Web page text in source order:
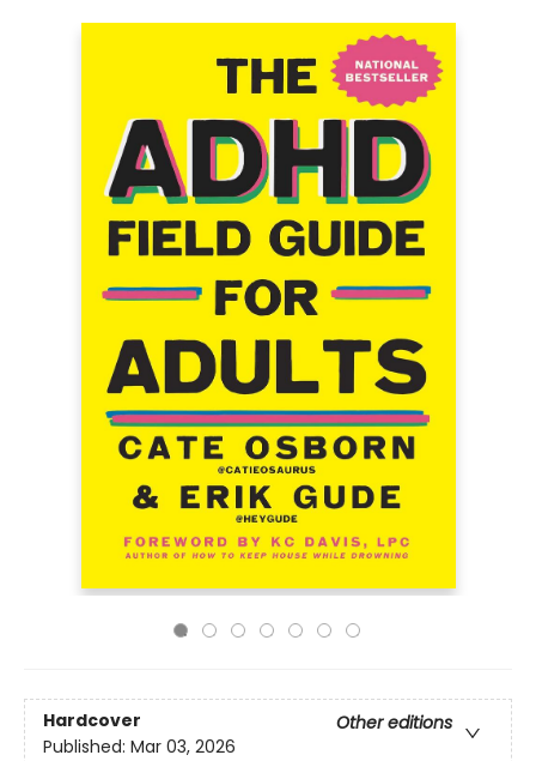
Hardcover
Other editions
Published: Mar 03, 2026